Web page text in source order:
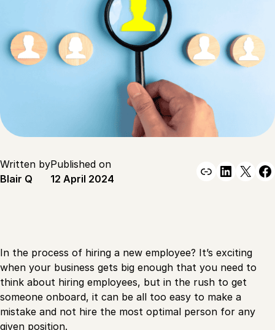
Written by
Blair Q
Published on
12 April 2024
Link X
In the process of hiring a new employee? It’s exciting
when your business gets big enough that you need to
think about hiring employees, but in the rush to get
someone onboard, it can be all too easy to make a
mistake and not hire the most optimal person for any
given position.